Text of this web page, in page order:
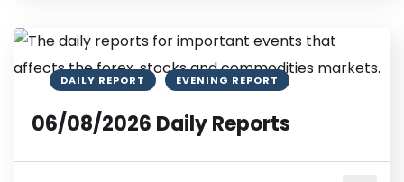
DAILY REPORT EVENING REPORT
06/08/2026 Daily Reports